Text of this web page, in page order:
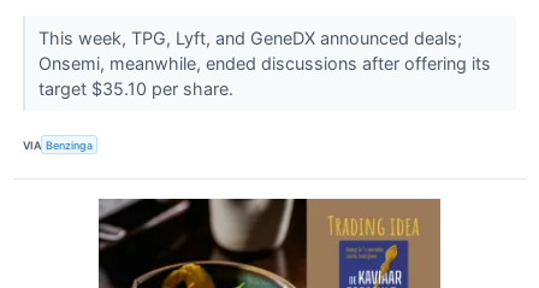
This week, TPG, Lyft, and GeneDX announced deals;
Onsemi, meanwhile, ended discussions after offering its
target $35.10 per share.
VIA Benzinga